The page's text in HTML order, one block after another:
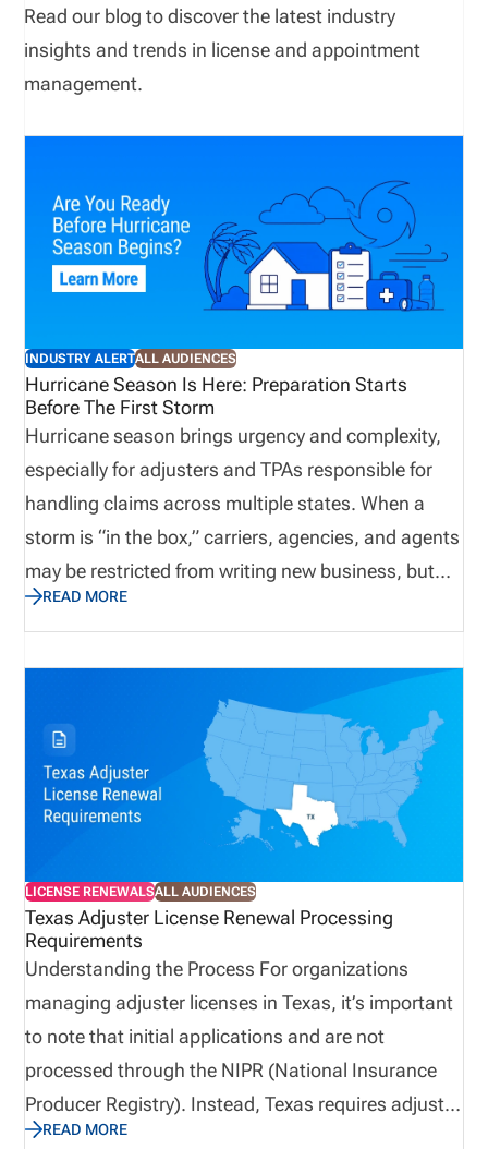
Read our blog to discover the latest industry
insights and trends in license and appointment
management.
INDUSTRY ALERTALL AUDIENCES
Hurricane Season Is Here: Preparation Starts
Before The First Storm
Hurricane season brings urgency and complexity,
especially for adjusters and TPAs responsible for
handling claims across multiple states. When a
storm is “in the box,” carriers, agencies, and agents
may be restricted from writing new business, but
claims operations ramp up quickly. Licensing
readiness becomes critical. Any gaps can delay
deployment, slow response times, and impact
service. A proactive approach to adjuster licensing
and compliance ensures organizations can scale
quickly, remain compliant, and respond effectively
when demand is at its highest.
READ MORE
LICENSE RENEWALSALL AUDIENCES
Texas Adjuster License Renewal Processing
Requirements
Understanding the Process For organizations
managing adjuster licenses in Texas, it’s important
to note that initial applications and are not
processed through the NIPR (National Insurance
Producer Registry). Instead, Texas requires adjuster
license renewals to be completed directly through
READ MORE